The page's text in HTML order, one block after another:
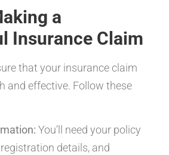
a
Insurance Claim
that your insurance claim
and effective. Follow these
You’ll need your policy
details, and